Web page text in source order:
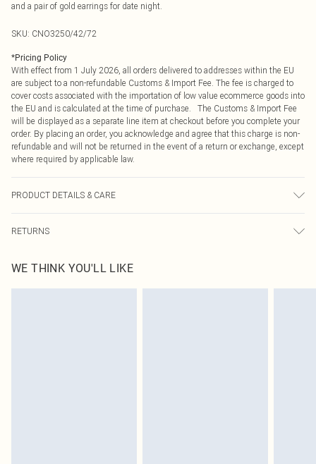
and a pair of gold earrings for date night.
SKU: CNO3250/42/72
*Pricing Policy
With effect from 1 July 2026, all orders delivered to addresses within the EU
are subject to a non-refundable Customs & Import Fee. The fee is charged to
cover costs associated with the importation of low value ecommerce goods into
the EU and is calculated at the time of purchase. The Customs & Import Fee
will be displayed as a separate line item at checkout before you complete your
order. By placing an order, you acknowledge and agree that this charge is non-
refundable and will not be returned in the event of a return or exchange, except
where required by applicable law.
PRODUCT DETAILS & CARE
RETURNS
send something back.
Please note, we cannot offer refunds on fashion face masks, cosmetics,
WE THINK YOU'LL LIKE